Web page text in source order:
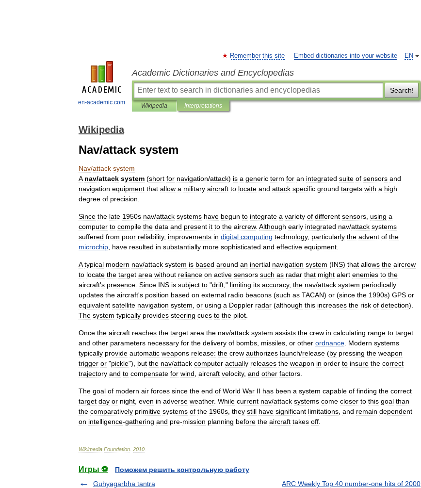
en-academic.com
EN
Remember this site Embed dictionaries into your website
Academic Dictionaries and Encyclopedias
Search!
Wikipedia Interpretations
Wikipedia
Nav/attack system
Nav/attack system
A nav/attack system (short for navigation/attack) is a generic term for an integrated suite of sensors and
navigation equipment that allow a military aircraft to locate and attack specific ground targets with a high
degree of precision
Since the late 1950s nav/attack systems have begun to integrate a variety of different sensors using a
computer to compile the data and present it to the aircrew. Although early integrated nav/attack systems
suffered from poor reliability, improvements in digital computing technology, particularly the advent of the
microchip have resulted in substantially more sophisticated and effective equipment
A typical modern nav/attack system is based around an inertial navigation system (INS) that allows the aircrew
to locate the target area without reliance on active sensors such as radar that might alert enemies to the
aircraft's presence Since INS is subject to "drift ," limiting its accuracy, the nav/attack system periodically
updates the aircraft's position based on external radio beacons (such as TACAN) or (since the 1990s) GPS or
equivalent satellite navigation system or using a Doppler radar (although this increases the risk of detection).
The system typically provides steering cues to the pilot
Once the aircraft reaches the target area the nav/attack system assists the crew in calculating range to target
and other parameters necessary for the delivery of bombs missiles or other ordnance Modern systems
typically provide automatic weapons release: the crew authorizes launch/release (by pressing the weapon
trigger or "pickle"), but the nav/attack computer actually releases the weapon in order to insure the correct
trajectory and to compensate for wind aircraft velocity, and other factors
The goal of modern air forces since the end of World War II has been a system capable of finding the correct
target day or night even in adverse weather. While current nav/attack systems come closer to this goal than
the comparatively primitive systems of the 1960s they still have significant limitations and remain dependent
on intelligence-gathering and pre-mission planning before the aircraft takes off
Wikimedia Foundation 2010
Игры ⚽
Поможем решить контрольную работу
Guhyagarbha tantra
ARC Weekly Top 40 number-one hits of 2000